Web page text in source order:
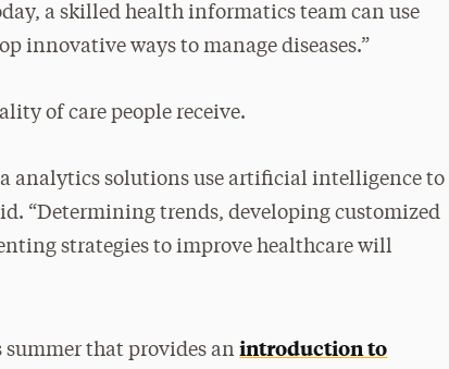
a skilled health informatics team can use
innovative ways to manage diseases.”
of care people receive.
analytics solutions use artificial intelligence to
“Determining trends, developing customized
strategies to improve healthcare will
summer that provides anintroduction to